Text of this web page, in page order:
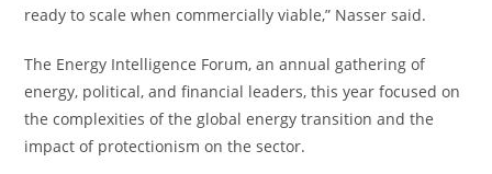
ready to scale when commercially viable,” Nasser said.
The Energy Intelligence Forum, an annual gathering of
energy, political, and financial leaders, this year focused on
the complexities of the global energy transition and the
impact of protectionism on the sector.